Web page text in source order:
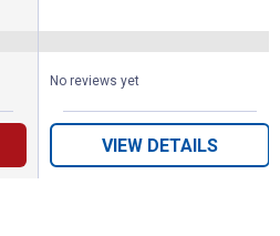
No reviews yet
VIEW DETAILS